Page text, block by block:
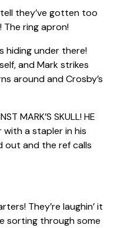
they’ve gotten too
The ring apron!
hiding under there!
and Mark strikes
around and Crosby’s
MARK’S SKULL! HE
with a stapler in his
out and the ref calls
They’re laughin’ it
sorting through some